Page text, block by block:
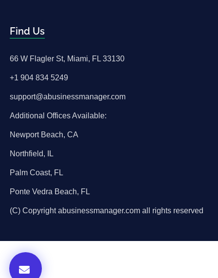
Find Us
66 W Flagler St, Miami, FL 33130
+1 904 834 5249
support@abusinessmanager.com
Additional Offices Available:
Newport Beach, CA
Northfield, IL
Palm Coast, FL
Ponte Vedra Beach, FL
(C) Copyright abusinessmanager.com all rights reserved